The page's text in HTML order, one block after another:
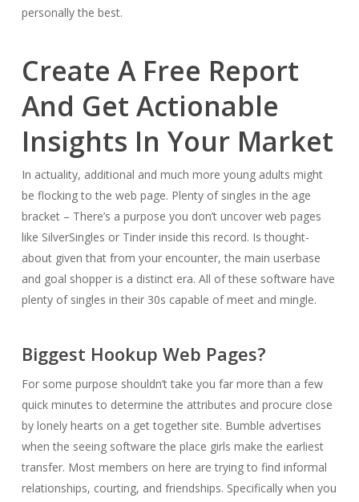
personally the best.
Create A Free Report
And Get Actionable
Insights In Your Market
In actuality, additional and much more young adults might
be flocking to the web page. Plenty of singles in the age
bracket – There’s a purpose you don’t uncover web pages
like SilverSingles or Tinder inside this record. Is thought-
about given that from your encounter, the main userbase
and goal shopper is a distinct era. All of these software have
plenty of singles in their 30s capable of meet and mingle.
Biggest Hookup Web Pages?
For some purpose shouldn’t take you far more than a few
quick minutes to determine the attributes and procure close
by lonely hearts on a get together site. Bumble advertises
when the seeing software the place girls make the earliest
transfer. Most members on here are trying to find informal
relationships, courting, and friendships. Specifically when you